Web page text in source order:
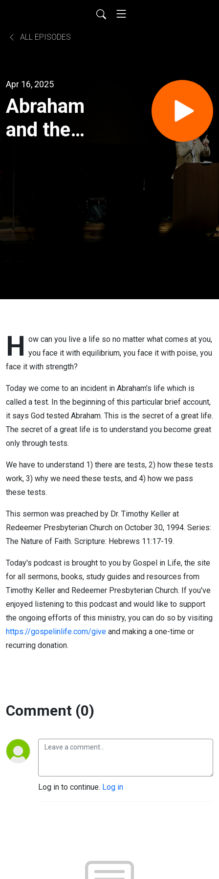
ALL EPISODES
Apr 16, 2025
Abraham
and the
H ow can you live a life so no matter what comes at you,
you face it with equilibrium, you face it with poise, you
face it with strength?
Today we come to an incident in Abraham’s life which is
called a test. In the beginning of this particular brief account,
it says God tested Abraham. This is the secret of a great life.
The secret of a great life is to understand you become great
only through tests.
We have to understand 1) there are tests, 2) how these tests
work, 3) why we need these tests, and 4) how we pass
these tests.
This sermon was preached by Dr. Timothy Keller at
Redeemer Presbyterian Church on October 30, 1994. Series:
The Nature of Faith. Scripture: Hebrews 11:17-19.
Today's podcast is brought to you by Gospel in Life, the site
for all sermons, books, study guides and resources from
Timothy Keller and Redeemer Presbyterian Church. If you've
enjoyed listening to this podcast and would like to support
the ongoing efforts of this ministry, you can do so by visiting
https://gospelinlife.com/give and making a one-time or
recurring donation.
Comment (0)
Log in to continue. Log in